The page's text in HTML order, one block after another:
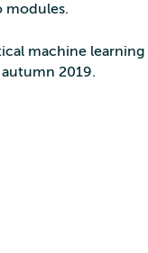
modules.
machine learning
2019.